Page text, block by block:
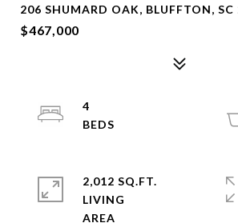
206 SHUMARD OAK, BLUFFTON, SC
$467,000
4
2,012 SQ.FT.
LIVING